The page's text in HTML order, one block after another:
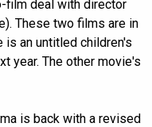
film deal with director
These two films are in
an untitled children's
year. The other movie's
is back with a revised